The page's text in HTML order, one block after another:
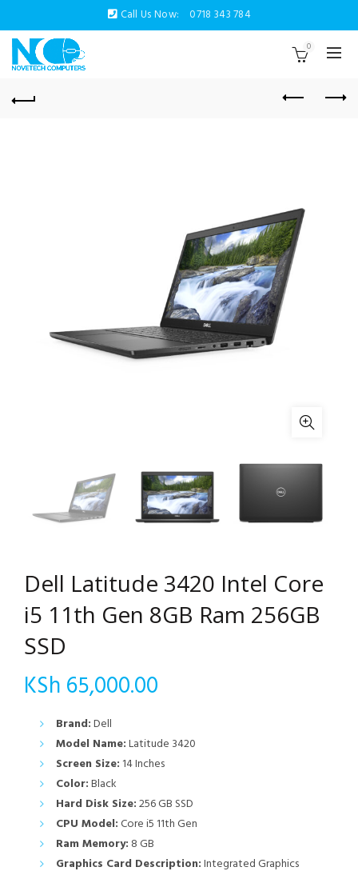
Call Us Now: 0718 343 784
0
Dell Latitude 3420 Intel Core
i5 11th Gen 8GB Ram 256GB
SSD
KSh 65,000.00
Brand:Dell
Model Name:Latitude 3420
Screen Size: 14 Inches
Color:Black
Hard Disk Size:256 GB SSD
CPU Model:Core i5 11th Gen
Ram Memory: 8 GB
Graphics Card Description:Integrated Graphics